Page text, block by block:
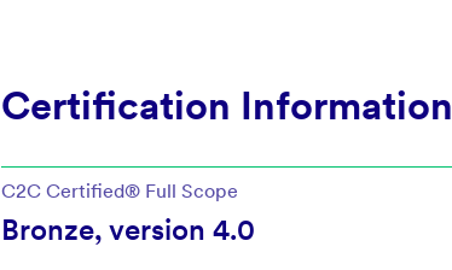
Certification Information
C2C Certified® Full Scope
Bronze, version 4.0